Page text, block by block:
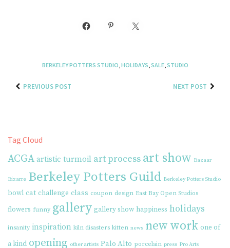
BERKELEY POTTERS STUDIO,HOLIDAYS,SALE,STUDIO
PREVIOUS POST NEXT POST
Tag Cloud
ACGA artistic turmoil art process art show Bazaar
Bizarre Berkeley Potters Guild Berkeley Potters Studio
bowl cat challenge class coupon design East Bay Open Studios
flowers funny gallery gallery show happiness holidays
insanity inspiration kiln disasters kitten news new work one of
a kind opening other artists Palo Alto porcelain press Pro Arts